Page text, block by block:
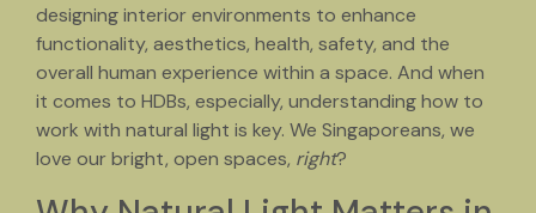
designing interior environments to enhance
functionality, aesthetics, health, safety, and the
overall human experience within a space. And when
it comes to HDBs, especially, understanding how to
work with natural light is key. We Singaporeans, we
love our bright, open spaces, right?